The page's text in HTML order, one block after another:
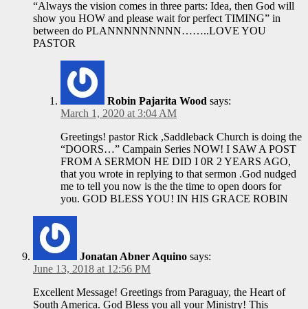
“Always the vision comes in three parts: Idea, then God will
show you HOW and please wait for perfect TIMING” in
between do PLANNNNNNNNN……..LOVE YOU
PASTOR
Robin Pajarita Wood says:
March 1, 2020 at 3:04 AM
Greetings! pastor Rick ,Saddleback Church is doing the
“DOORS…” Campain Series NOW! I SAW A POST
FROM A SERMON HE DID I 0R 2 YEARS AGO,
that you wrote in replying to that sermon .God nudged
me to tell you now is the the time to open doors for
you. GOD BLESS YOU! IN HIS GRACE ROBIN
Jonatan Abner Aquino says:
June 13, 2018 at 12:56 PM
Excellent Message! Greetings from Paraguay, the Heart of
South America. God Bless you all your Ministry! This